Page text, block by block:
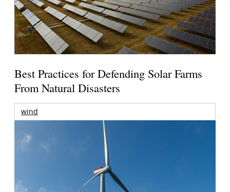
Best Practices for Defending Solar Farms
From Natural Disasters
wind